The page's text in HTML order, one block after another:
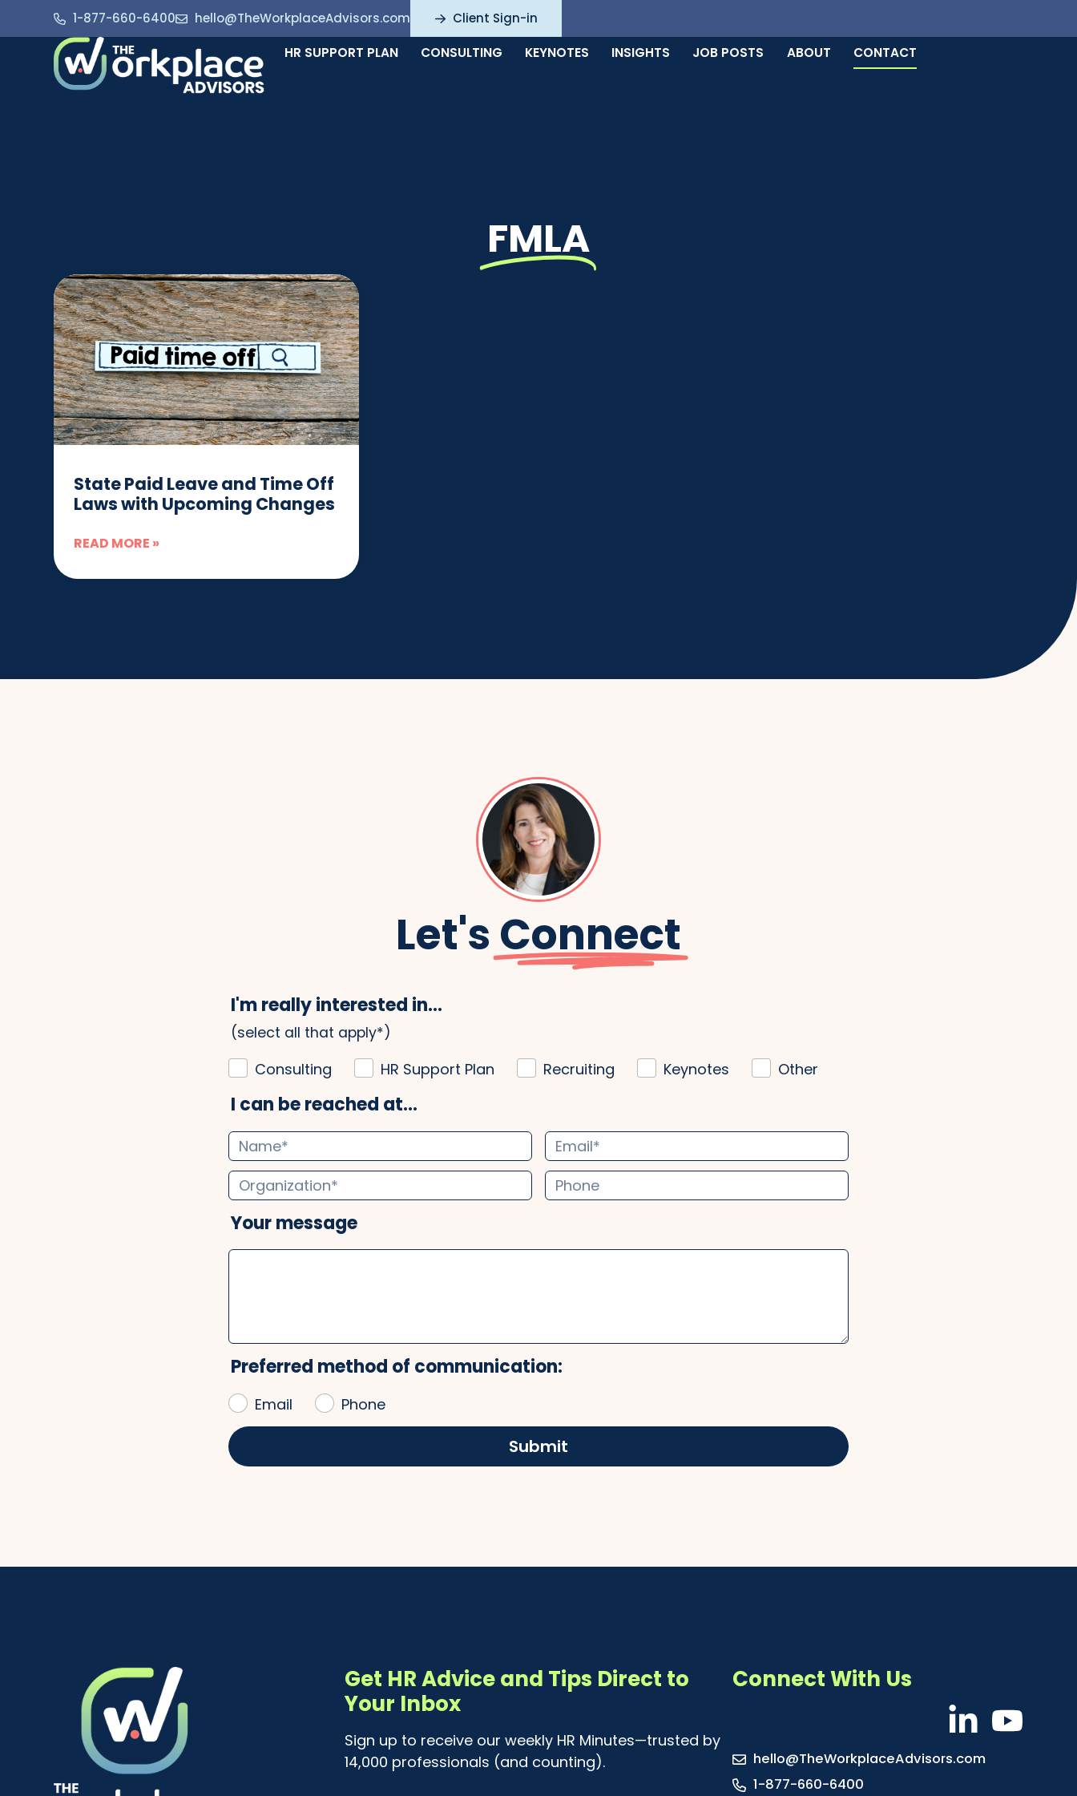
1-877-660-6400 hello@TheWorkplaceAdvisors.com Client Sign-in
HR SUPPORT PLAN CONSULTING KEYNOTES INSIGHTS JOB POSTS ABOUT CONTACT
FMLA
State Paid Leave and Time Off
Laws with Upcoming Changes
READ MORE »
Let's Connect
I'm really interested in...
(select all that apply*)
Consulting HR Support Plan Recruiting Keynotes Other
I can be reached at...
Your message
Preferred method of communication:
Email Phone
Submit
Get HR Advice and Tips Direct to
Your Inbox
Sign up to receive our weekly HR Minutes—trusted by
14,000 professionals (and counting).
Connect With Us
hello@TheWorkplaceAdvisors.com
1-877-660-6400